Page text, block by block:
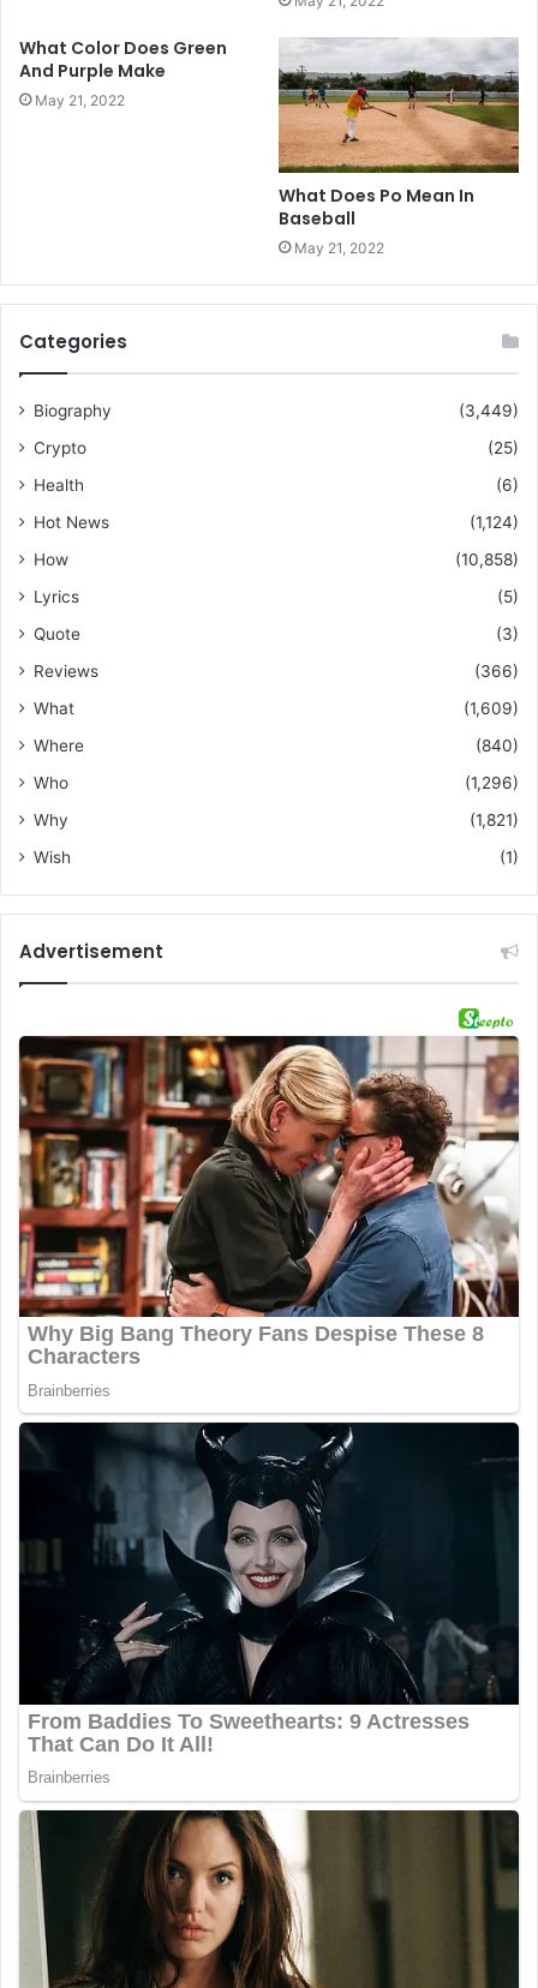
What Color Does Green
And Purple Make
May 21, 2022
What Does Po Mean In
Baseball
May 21, 2022
Categories
Biography
(3,449)
Crypto
(25)
Health
(6)
Hot News
(1,124)
How
(10,858)
Lyrics
(5)
Quote
(3)
Reviews
(366)
What
(1,609)
Where
(840)
Who
(1,296)
Why
(1,821)
Wish
(1)
Advertisement